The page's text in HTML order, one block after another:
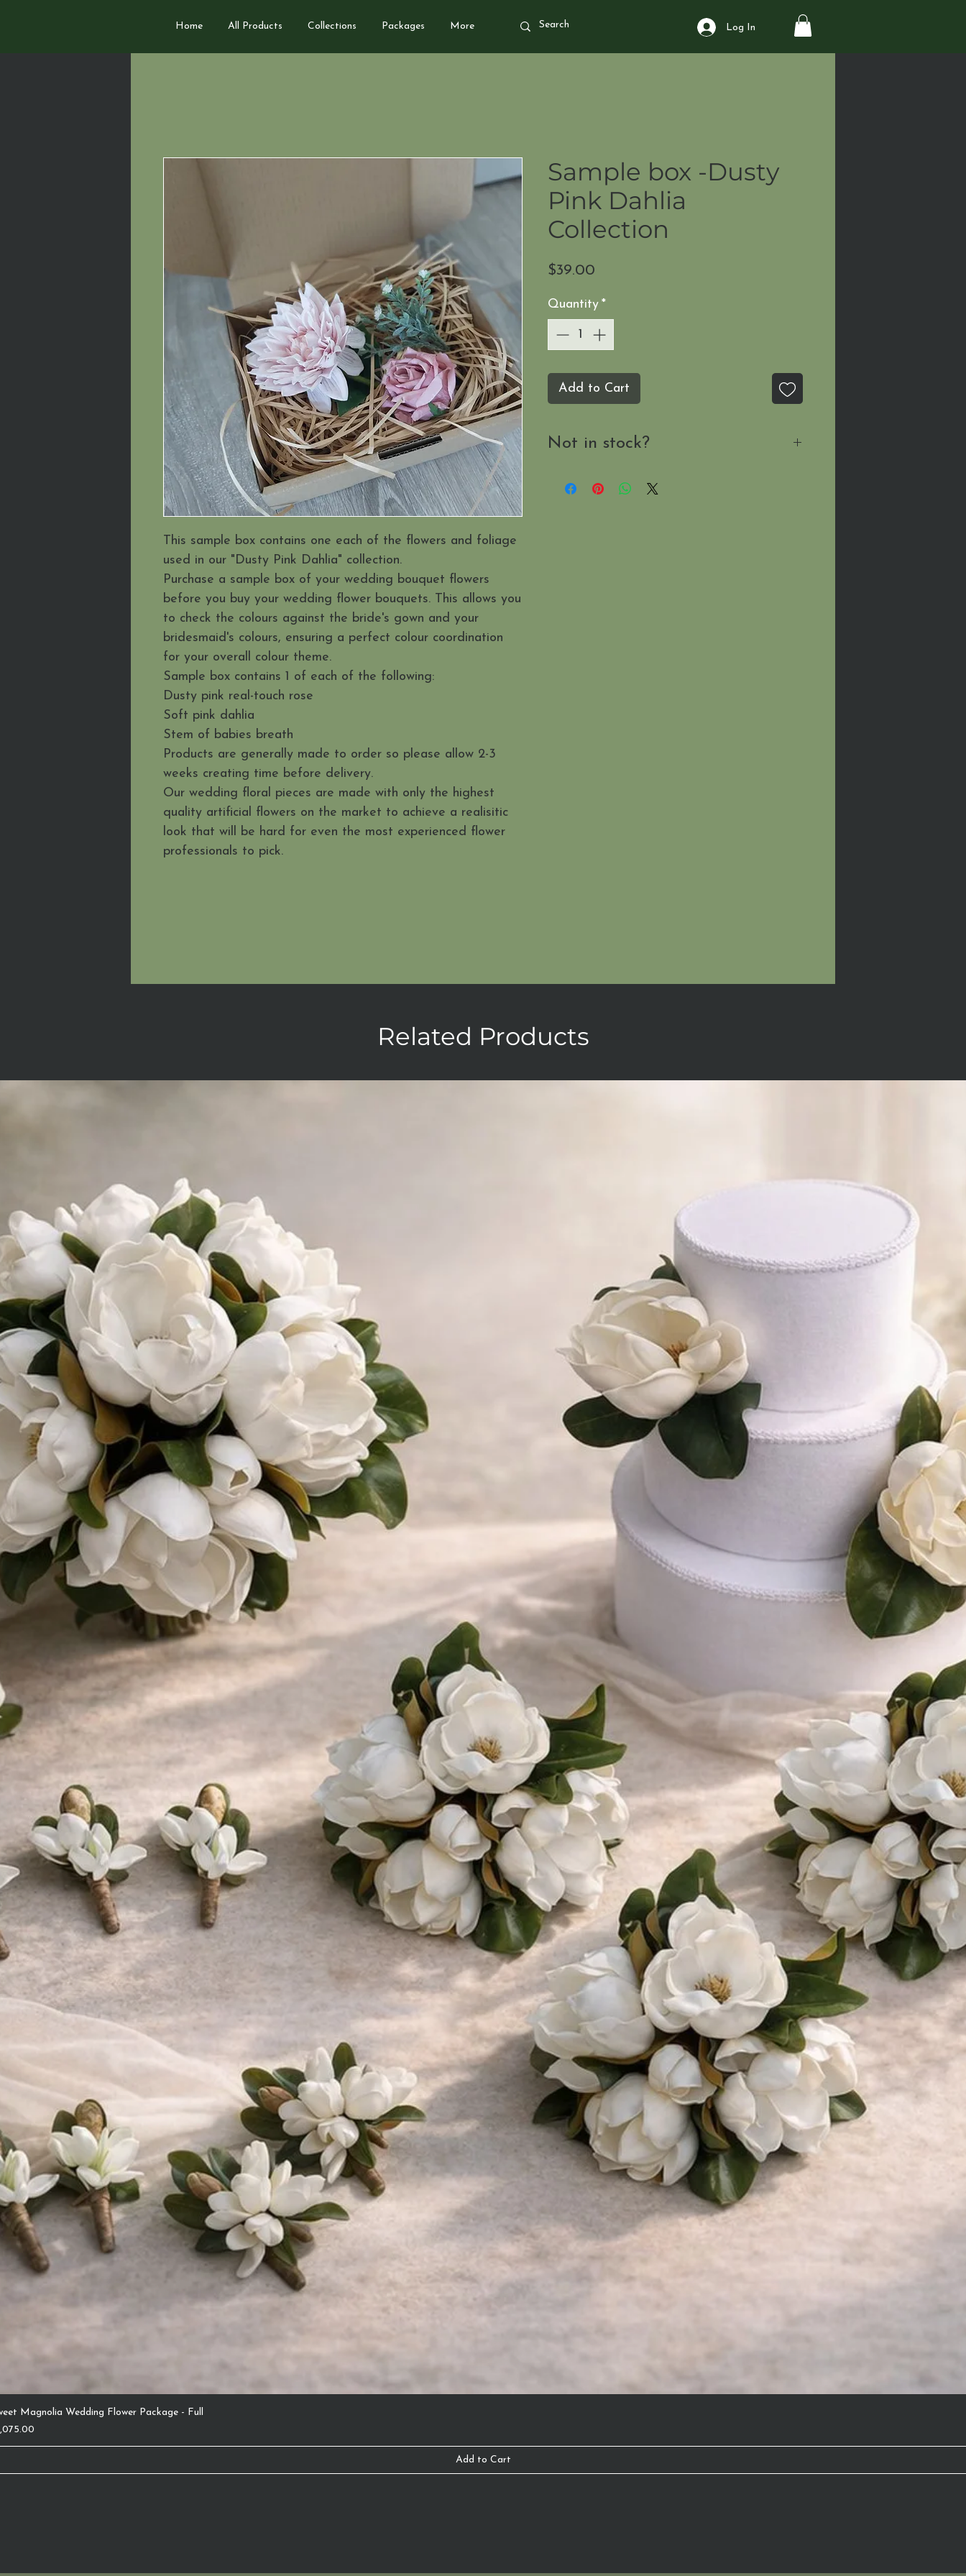
Home All Products Collections Packages More Log In
This sample box contains one each of the flowers and foliage
used in our "Dusty Pink Dahlia" collection.
Purchase a sample box of your wedding bouquet flowers
before you buy your wedding flower bouquets. This allows you
to check the colours against the bride's gown and your
bridesmaid's colours, ensuring a perfect colour coordination
for your overall colour theme.
Sample box contains 1 of each of the following:
Dusty pink real-touch rose
Soft pink dahlia
Stem of babies breath
Products are generally made to order so please allow 2-3
weeks creating time before delivery.
Our wedding floral pieces are made with only the highest
quality artificial flowers on the market to achieve a realisitic
look that will be hard for even the most experienced flower
professionals to pick.
Sample box -Dusty
Pink Dahlia
Collection
$39.00
Quantity *
Add to Cart
Not in stock?
when it's available!
Related Products
Magnolia Wedding Flower Package - Full
Add to Cart